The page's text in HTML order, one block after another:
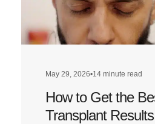
May 29, 2026•14 minute read
How to Get the
Transplant